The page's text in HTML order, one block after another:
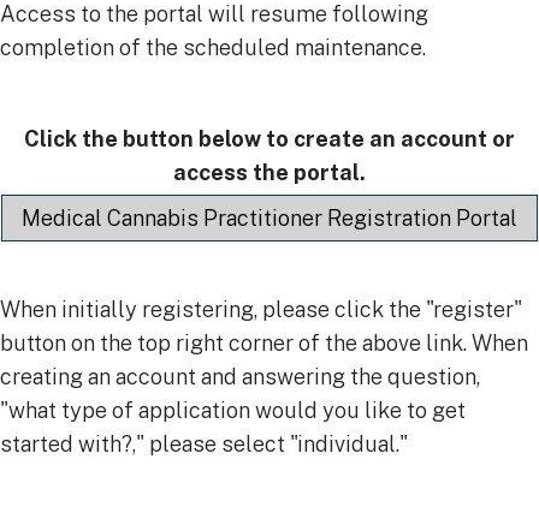
Access to the portal will resume following
completion of the scheduled maintenance. ​
Click the button below to create an account or
access the portal.​
Medical Cannabis Practitioner Registration Portal
When initially registering, please click the "register"
button on the top right corner of the above link. When
creating an account and answering the question,
"what type of application would you like to get
started with?," please select "individual."